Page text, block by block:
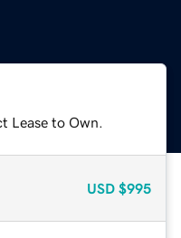
Lease to Own.
USD $995